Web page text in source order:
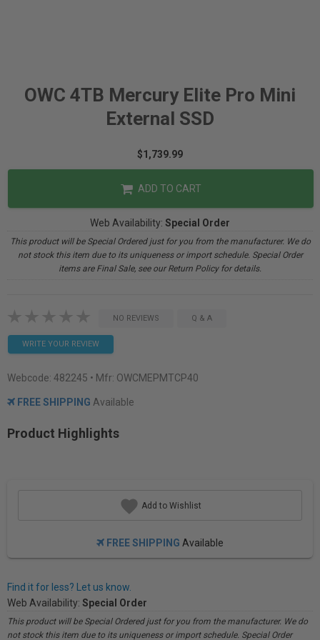
OWC 4TB Mercury Elite Pro Mini
External SSD
$1,739.99
ADD TO CART
Web Availability: Special Order
This product will be Special Ordered just for you from the manufacturer. We do
not stock this item due to its uniqueness or import schedule. Special Order
items are Final Sale, see our Return Policy for details.
NO REVIEWS Q & A
WRITE YOUR REVIEW
Webcode: 482245 • Mfr: OWCMEPMTCP40
FREE SHIPPING Available
Product Highlights
Add to Wishlist
FREE SHIPPING Available
Find it for less? Let us know.
Web Availability: Special Order
This product will be Special Ordered just for you from the manufacturer. We do
not stock this item due to its uniqueness or import schedule. Special Order